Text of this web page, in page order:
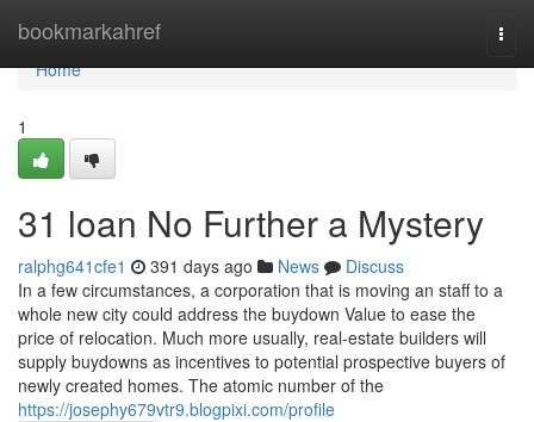
bookmarkahref
Home
Home
1
31 loan No Further a Mystery
ralphg641cfe1 391 days ago News
Discuss
In a few circumstances, a corporation that is moving an staff to a
whole new city could address the buydown Value to ease the
price of relocation. Much more usually, real-estate builders will
supply buydowns as incentives to potential prospective buyers of
newly created homes. The atomic number of the
https://josephy679vtr9.blogpixi.com/profile